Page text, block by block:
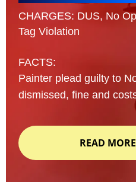
CHARGES: DUS, No
Tag Violation
FACTS:
Painter plead guilty to
dismissed, fine and
READ